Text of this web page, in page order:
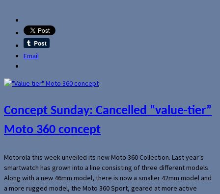
Email
Concept Sunday: Cancelled “value-tier”
Moto 360 concept
Motorola this week unveiled its new Moto 360 Collection. Last year’s
smartwatch has grown into a line consisting of three different models.
Along with a new 46mm model, there is now a smaller 42mm model and
a more rugged model, the Moto 360 Sport, geared at more active